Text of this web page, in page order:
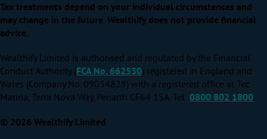
Tax treatments depend on your individual circumstances and
may change in the future. Wealthify does not provide financial
advice.
Wealthify Limited is authorised and regulated by the Financial
Conduct Authority (FCA No. 662530) registered in England and
Wales (Company No. 09034828) with a registered office at Tec
Marina, Terra Nova Way, Penarth CF64 1SA. Tel: 0800 802 1800.
© 2026 Wealthify Limited